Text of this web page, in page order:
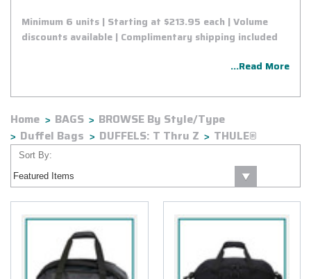
Minimum 6 units | Starting at $213.95 each | Volume
discounts available | Complimentary shipping included
...Read More
Home BAGS
BROWSE By Style/Type
Duffel Bags
DUFFELS: T Thru Z THULE®
Sort By: